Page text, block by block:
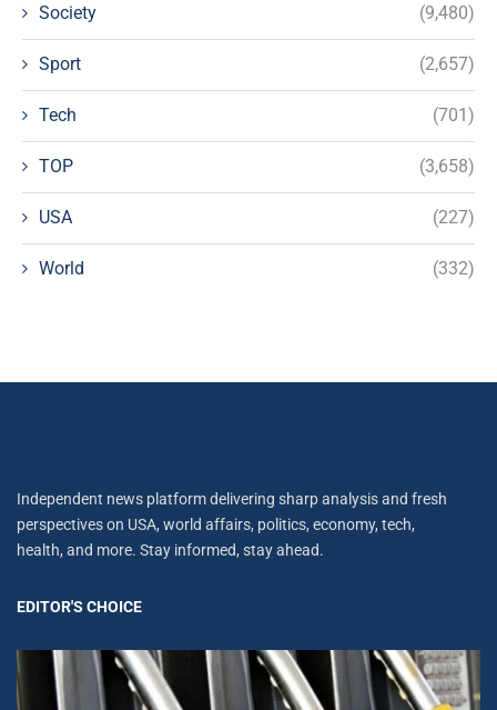
Society (9,480)
Sport (2,657)
Tech (701)
TOP (3,658)
USA (227)
World (332)
Independent news platform delivering sharp analysis and fresh
perspectives on USA, world affairs, politics, economy, tech,
health, and more. Stay informed, stay ahead.
EDITOR'S CHOICE